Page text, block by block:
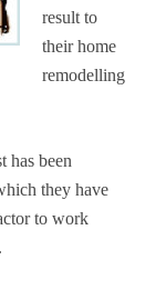
result to
their home
remodelling
has been
they have
to work